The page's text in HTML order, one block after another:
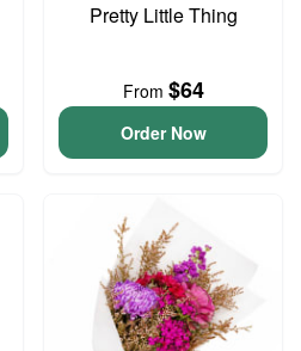
Pretty Little Thing
From $64
Order Now